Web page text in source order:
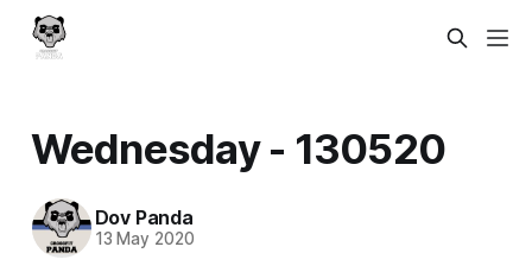
Wednesday - 130520
Dov Panda
13 May 2020